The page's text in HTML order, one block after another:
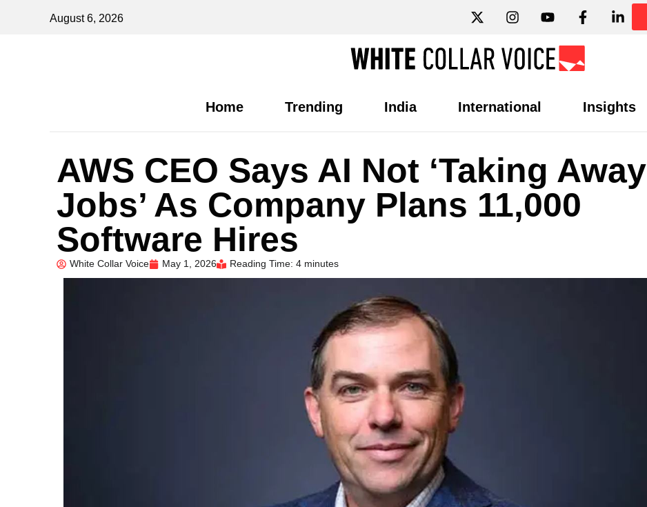
August 6, 2026
Home Trending India International Insights
AWS CEO Says AI Not ‘Taking Away
Jobs’ As Company Plans 11,000
Software Hires
White Collar Voice May 1, 2026 Reading Time: 4 minutes